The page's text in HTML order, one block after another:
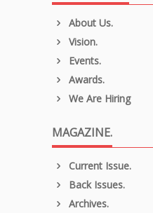
About Us.
Vision.
Events.
Awards.
We Are Hiring
MAGAZINE.
Current Issue.
Back Issues.
Archives.